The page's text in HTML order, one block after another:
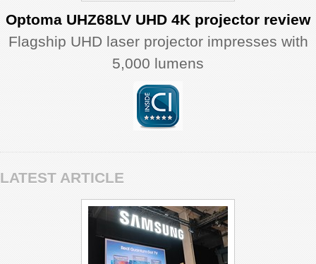
Optoma UHZ68LV UHD 4K projector review
Flagship UHD laser projector impresses with
5,000 lumens
LATEST ARTICLE